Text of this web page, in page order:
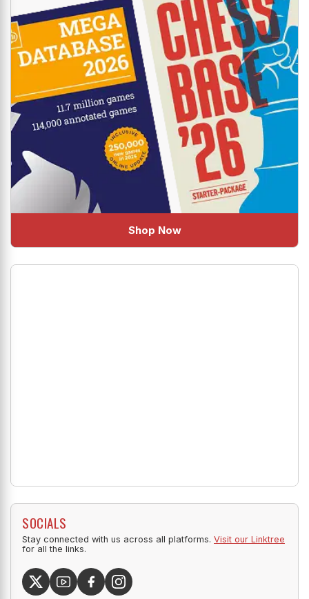
Shop Now
SOCIALS
Stay connected with us across all platforms. Visit our Linktree
for all the links.